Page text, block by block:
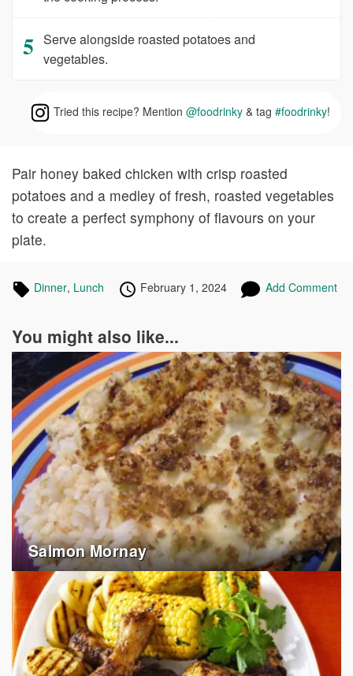
Serve alongside roasted potatoes and
vegetables.
Tried this recipe? Mention @foodrinky & tag #foodrinky!
Pair honey baked chicken with crisp roasted
potatoes and a medley of fresh, roasted vegetables
to create a perfect symphony of flavours on your
plate.
Tagged
DinnerRecipes
, Lunch RecipesPublished
Posted
February 1, 2024 Add Comment
You might also like...
Salmon Mornay